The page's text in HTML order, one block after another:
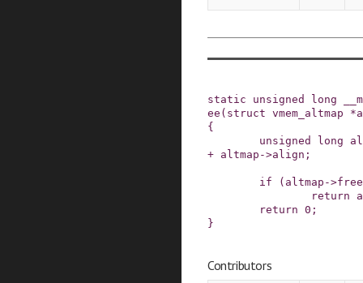
static unsigned long
ee ( struct vmem_altmap *
{
unsigned
long
+ altmap ->align ;
if ( altmap ->free
return
return 0 ;
}
Contributors